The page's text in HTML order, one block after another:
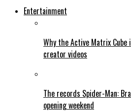
Entertainment
Why the Active Matrix Cube
creator videos
The records Spider-Man:
opening weekend